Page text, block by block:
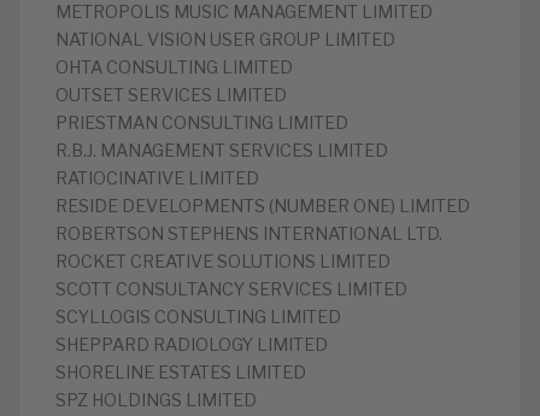
METROPOLIS MUSIC MANAGEMENT LIMITED
NATIONAL VISION USER GROUP LIMITED
OHTA CONSULTING LIMITED
OUTSET SERVICES LIMITED
PRIESTMAN CONSULTING LIMITED
R.B.J. MANAGEMENT SERVICES LIMITED
RATIOCINATIVE LIMITED
RESIDE DEVELOPMENTS (NUMBER ONE) LIMITED
ROBERTSON STEPHENS INTERNATIONAL LTD.
ROCKET CREATIVE SOLUTIONS LIMITED
SCOTT CONSULTANCY SERVICES LIMITED
SCYLLOGIS CONSULTING LIMITED
SHEPPARD RADIOLOGY LIMITED
SHORELINE ESTATES LIMITED
SPZ HOLDINGS LIMITED